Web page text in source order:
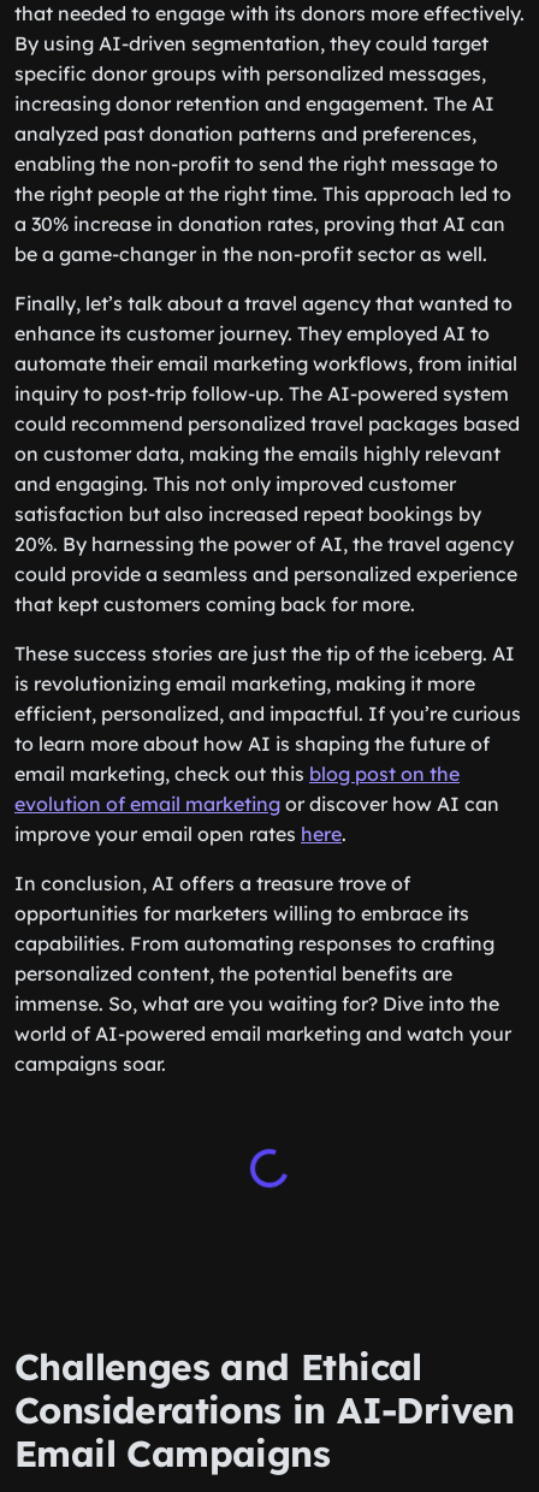
that needed to engage with its donors more effectively.
By using AI-driven segmentation, they could target
specific donor groups with personalized messages,
increasing donor retention and engagement. The AI
analyzed past donation patterns and preferences,
enabling the non-profit to send the right message to
the right people at the right time. This approach led to
a 30% increase in donation rates, proving that AI can
be a game-changer in the non-profit sector as well.
Finally, let’s talk about a travel agency that wanted to
enhance its customer journey. They employed AI to
automate their email marketing workflows, from initial
inquiry to post-trip follow-up. The AI-powered system
could recommend personalized travel packages based
on customer data, making the emails highly relevant
and engaging. This not only improved customer
satisfaction but also increased repeat bookings by
20%. By harnessing the power of AI, the travel agency
could provide a seamless and personalized experience
that kept customers coming back for more.
These success stories are just the tip of the iceberg. AI
is revolutionizing email marketing, making it more
efficient, personalized, and impactful. If you’re curious
to learn more about how AI is shaping the future of
email marketing, check out this blog post on the
evolution of email marketing or discover how AI can
improve your email open rates here.
In conclusion, AI offers a treasure trove of
opportunities for marketers willing to embrace its
capabilities. From automating responses to crafting
personalized content, the potential benefits are
immense. So, what are you waiting for? Dive into the
world of AI-powered email marketing and watch your
campaigns soar.
Challenges and Ethical
Considerations in AI-Driven
Email Campaigns